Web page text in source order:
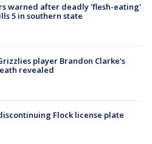
warned after deadly 'flesh-eating'
5 in southern state
player Brandon Clarke's
revealed
Flock license plate